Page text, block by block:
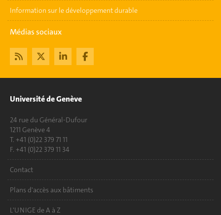
Information sur le développement durable
Médias sociaux
Université de Genève
24 rue du Général-Dufour
1211 Genève 4
T. +41 (0)22 379 71 11
F. +41 (0)22 379 11 34
Contact
Plans d'accès aux bâtiments
L'UNIGE de A à Z